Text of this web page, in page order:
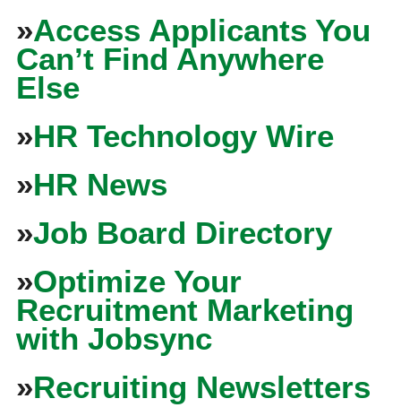
»Access Applicants You
Can’t Find Anywhere
Else
»HR Technology Wire
»HR News
»Job Board Directory
»Optimize Your
Recruitment Marketing
with Jobsync
»Recruiting Newsletters